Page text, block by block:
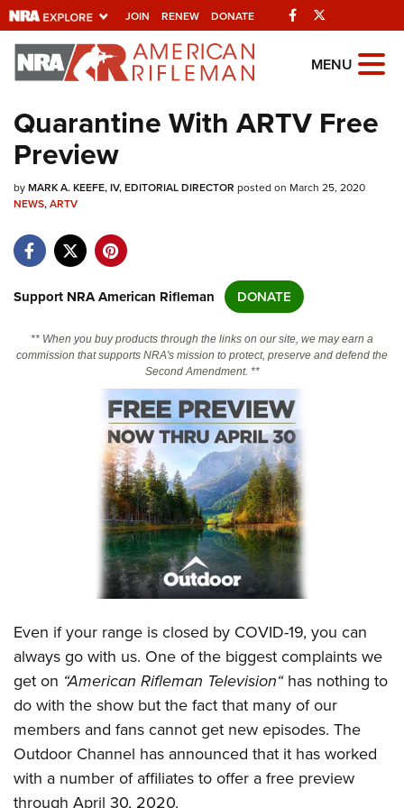
JOIN RENEW DONATE Facebook
Explore The NRA
Universe Of Websites
Quick Links
NRA.ORG
NRA Near You
NRA Online Training
CLUBS AND ASSOCIATIONS
Affiliated Clubs, Ranges and Businesses
COMPETITIVE SHOOTING
Competitive Shooting Programs
America's Rifle Challenge
Shooting Sports USA
Adaptive Shooting
Great American Outdoor Show
NRA Whittington Center
EVENTS AND ENTERTAINMENT
Women's Wilderness Escape
NRA Whittington Center
Great American Outdoor Show
NRA Annual Meetings & Exhibits
NRA Day
NRA Country
Competitive Shooting Programs
NRA Gun Gurus
FIREARMS TRAINING
NRA Gun Safety Rules
Firearm Training
Become An NRA Instructor
Become A Training Counselor
NRA Range Safety Officers
Shooting Sports Coach Development
Adaptive Shooting
NRA Gunsmithing Schools
Friends of NRA
Ring of Freedom
NRA Whittington Center
NRA Firearms For Freedom
HISTORY
History Of The NRA
NRA Museums
I Have This Old Gun
NRA Gun Gurus
HUNTING
Hunter Education
Youth Hunter Education Challenge
NRA Whittington Center
Great American Outdoor Show
LAW ENFORCEMENT, MILITARY, SECURITY
Law Enforcement, Military, Security
MEDIA AND PUBLICATIONS
NRA Blog
MEMBERSHIP
MENU
Quarantine With ARTV Free
Preview
byMARK A. KEEFE, IV, EDITORIAL DIRECTOR posted on March 25, 2020
NEWS,ARTV
Support NRA American Rifleman DONATE
** When you buy products through the links on our site, we may earn a
commission that supports NRA's mission to protect, preserve and defend the
Second Amendment. **
Even if your range is closed by COVID-19, you can
always go with us. One of the biggest complaints we
get on “American Rifleman Television“has nothing to
do with the show but the fact that many of our
members and fans cannot get new episodes. The
Outdoor Channel has announced that it has worked
with a number of affiliates to offer a free preview
through April 30, 2020.